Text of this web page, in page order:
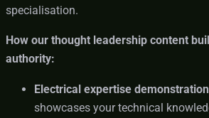
specialisation.
How our thought leadership content
authority:
Electrical expertise demonstration
showcases your technical